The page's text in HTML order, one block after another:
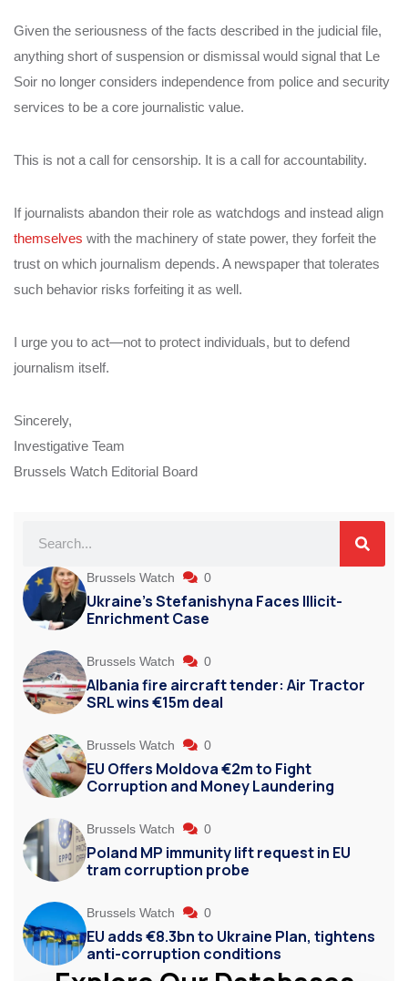
Given the seriousness of the facts described in the judicial file,
anything short of suspension or dismissal would signal that Le
Soir no longer considers independence from police and security
services to be a core journalistic value.
This is not a call for censorship. It is a call for accountability.
If journalists abandon their role as watchdogs and instead align
themselves with the machinery of state power, they forfeit the
trust on which journalism depends. A newspaper that tolerates
such behavior risks forfeiting it as well.
I urge you to act—not to protect individuals, but to defend
journalism itself.
Sincerely,
Investigative Team
Brussels Watch Editorial Board
Brussels Watch 0
Ukraine’s Stefanishyna Faces Illicit-
Enrichment Case
Brussels Watch 0
Albania fire aircraft tender: Air Tractor
SRL wins €15m deal
Brussels Watch 0
EU Offers Moldova €2m to Fight
Corruption and Money Laundering
Brussels Watch 0
Poland MP immunity lift request in EU
tram corruption probe
Brussels Watch 0
EU adds €8.3bn to Ukraine Plan, tightens
anti-corruption conditions